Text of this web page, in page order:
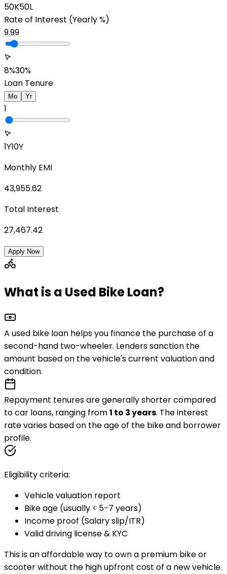
50K50L
Rate of Interest (Yearly %)
9.99
8%30%
Loan Tenure
Mo Yr
1
1Y10Y
Monthly EMI
43,955.62
Total Interest
27,467.42
Apply Now
What is a Used Bike Loan?
A used bike loan helps you finance the purchase of a
second-hand two-wheeler. Lenders sanction the
amount based on the vehicle's current valuation and
condition.
Repayment tenures are generally shorter compared
to car loans, ranging from1 to 3 years. The interest
rate varies based on theage of the bikeand borrower
profile.
Eligibility criteria:
Vehicle valuation report
Bike age (usually < 5-7 years)
Income proof (Salary slip/ITR)
Valid driving license & KYC
This is an affordable way to own a premium bike or
scooter without the high upfront cost of a new vehicle.